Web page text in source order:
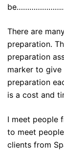
There are
preparation.
preparation
marker to
preparation
is a cost and
I meet people
to meet
clients from